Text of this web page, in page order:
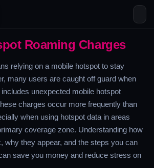
Roaming Charges
relying on a mobile hotspot to stay
many users are caught off guard when
unexpected mobile hotspot
charges occur more frequently than
when using hotspot data in areas
coverage zone. Understanding how
why they appear, and the steps you can
save you money and reduce stress on